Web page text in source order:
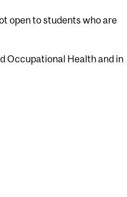
open to students who are
Occupational Health and in